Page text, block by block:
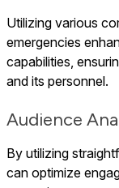
Utilizing various
emergencies
capabilities,
and its personnel.
Audience
By utilizing
can optimize